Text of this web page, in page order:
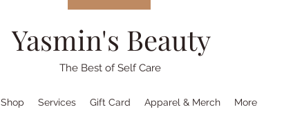
Yasmin's Beauty
The Best of Self Care
Shop Services Gift Card Apparel & Merch More